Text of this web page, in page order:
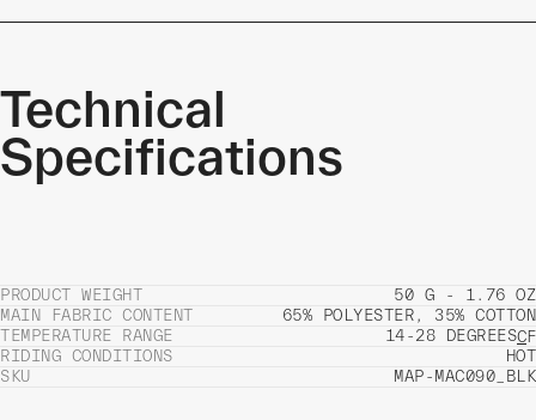
Technical
Specifications
PRODUCT WEIGHT
50 G - 1.76 OZ
MAIN FABRIC CONTENT
65% POLYESTER, 35% COTTON
TEMPERATURE RANGE
14-28 DEGREESCF
RIDING CONDITIONS
HOT
SKU
MAP-MAC090_BLK